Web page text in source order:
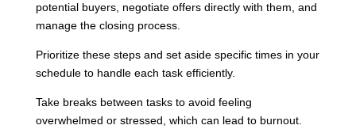
potential buyers, negotiate offers directly with them, and
manage the closing process.
Prioritize these steps and set aside specific times in your
schedule to handle each task efficiently.
Take breaks between tasks to avoid feeling
overwhelmed or stressed, which can lead to burnout.